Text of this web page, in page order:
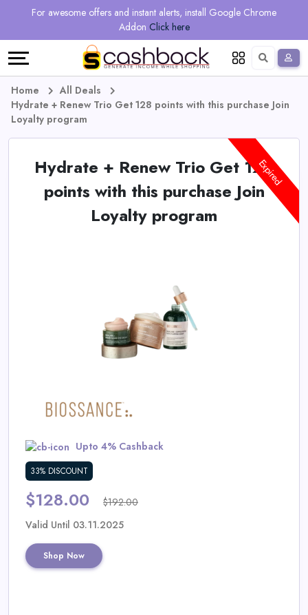
For awesome offers and instant alerts, install Google Chrome
Addon Click here
Regional
Online
Vouchers
Offers
Earn
Earn
And
Language
Deutsch
Home
All Deals
Hydrate + Renew Trio Get 128 points with this purchase Join
Loyalty program
Hydrate + Renew Trio Get 128
points with this purchase Join
Loyalty program
Upto 4% Cashback
33% DISCOUNT
$128.00 $192.00
Expired
Valid Until 03.11.2025
Shop Now